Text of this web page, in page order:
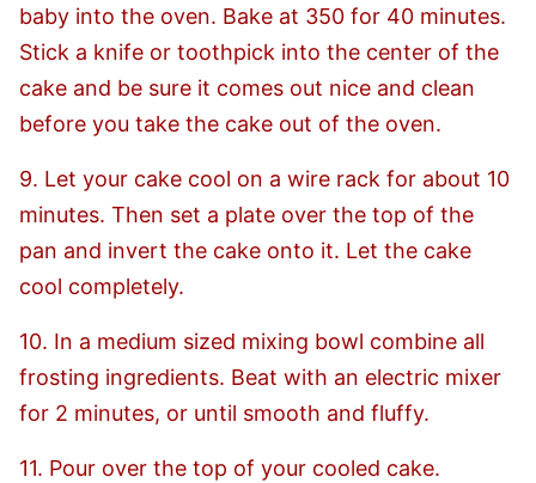
baby into the oven. Bake at 350 for 40 minutes.
Stick a knife or toothpick into the center of the
cake and be sure it comes out nice and clean
before you take the cake out of the oven.
9. Let your cake cool on a wire rack for about 10
minutes. Then set a plate over the top of the
pan and invert the cake onto it. Let the cake
cool completely.
10. In a medium sized mixing bowl combine all
frosting ingredients. Beat with an electric mixer
for 2 minutes, or until smooth and fluffy.
11. Pour over the top of your cooled cake.